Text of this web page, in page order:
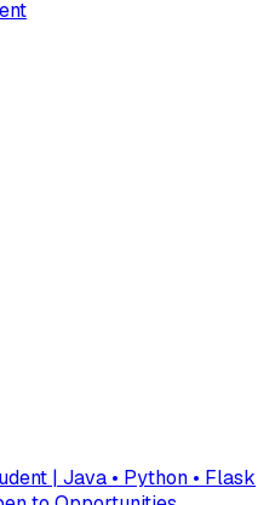
| Java • Python • Flask